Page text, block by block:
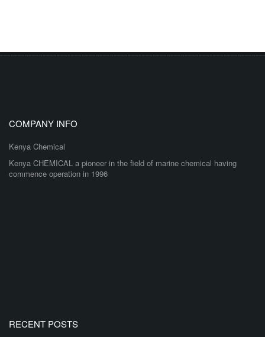
COMPANY INFO
Kenya Chemical
Kenya CHEMICAL a pioneer in the field of marine chemical having
commence operation in 1996
RECENT POSTS